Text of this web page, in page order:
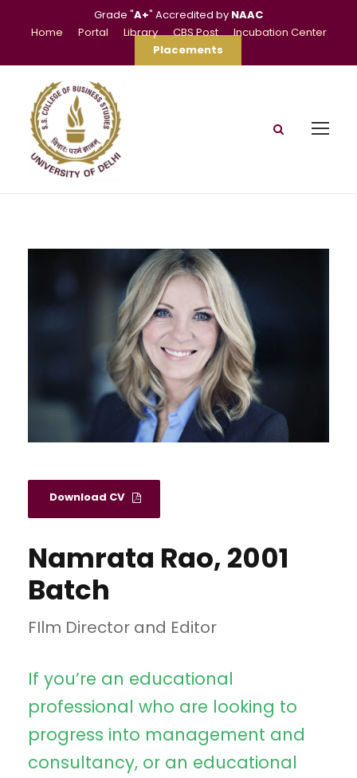
Grade "A+" Accredited by NAAC
Home
Portal Library CBS Post
Incubation Center
Placements
Download CV
Namrata Rao, 2001
Batch
FIlm Director and Editor
If you’re an educational
professional who are looking to
progress into management and
consultancy, or an educational